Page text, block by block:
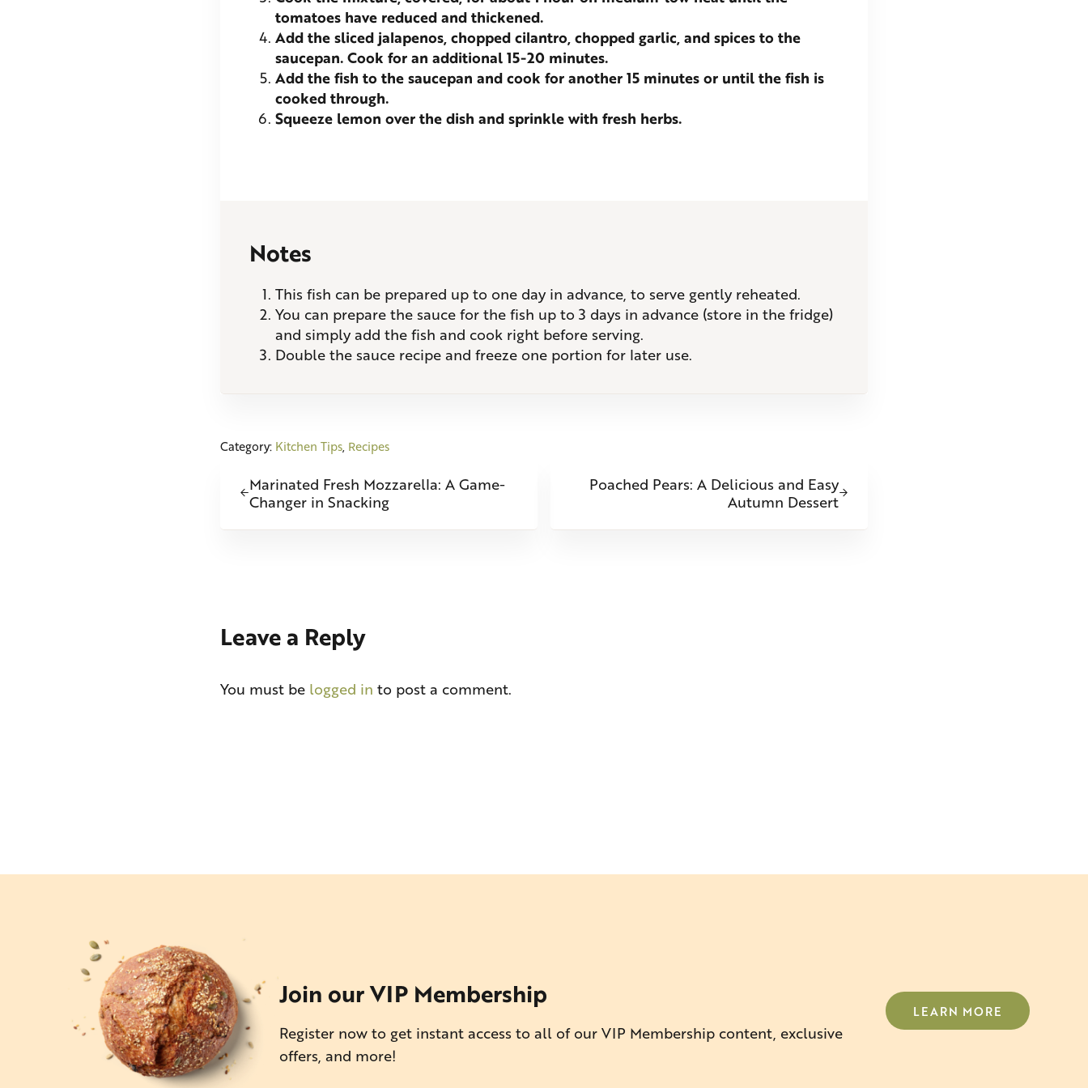
tomatoes have reduced and thickened.
Add the sliced jalapenos, chopped cilantro, chopped garlic, and spices to the
saucepan. Cook for an additional 15-20 minutes.
Add the fish to the saucepan and cook for another 15 minutes or until the fish is
cooked through.
Squeeze lemon over the dish and sprinkle with fresh herbs.
Notes
This fish can be prepared up to one day in advance, to serve gently reheated.
You can prepare the sauce for the fish up to 3 days in advance (store in the fridge)
and simply add the fish and cook right before serving.
Double the sauce recipe and freeze one portion for later use.
Category: Kitchen Tips Recipes
Marinated Fresh Mozzarella: A Game-
Changer in Snacking
Poached Pears: A Delicious and Easy
Autumn Dessert
Leave a Reply
You must be logged in to post a comment.
Join our VIP Membership
Register now to get instant access to all of our VIP Membership content, exclusive
offers, and more!
LEARN MORE